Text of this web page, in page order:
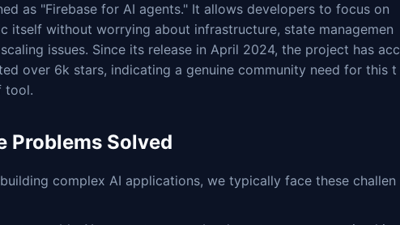
as "Firebase for AI agents." It allows developers to focus on
itself without worrying about infrastructure, state managemen
issues. Since its release in April 2024, the project has acc
over 6k stars, indicating a genuine community need for this t
tool.
Problems Solved
complex AI applications, we typically face these challen